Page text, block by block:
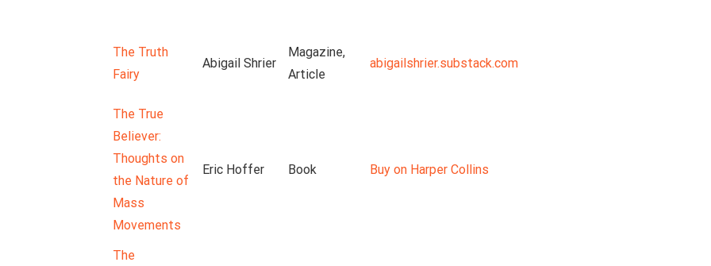
The Truth
Fairy
Abigail Shrier
Magazine,
Article
abigailshrier.substack.com
The True
Believer:
Thoughts on
the Nature of
Mass
Movements
Eric Hoffer Book Buy on Harper Collins
The